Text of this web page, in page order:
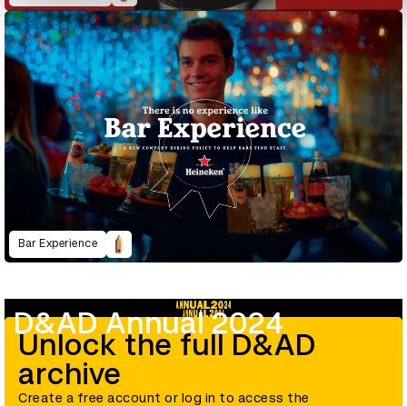
Bar Experience
D&AD Annual 2024
Unlock the full D&AD
archive
Create a free account or log in to access the